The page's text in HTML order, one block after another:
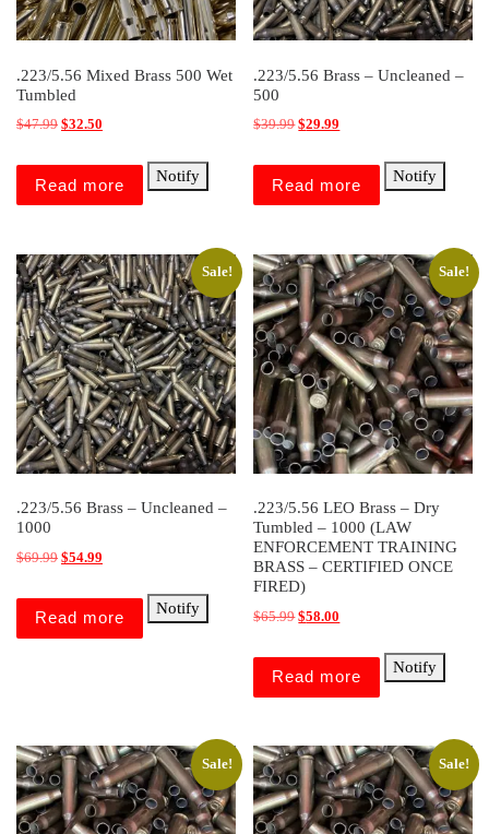
.223/5.56 Mixed Brass 500 Wet
Tumbled
$47.99 Original price was: $47.99.
$32.50
Read more
Notify
.223/5.56 Brass – Uncleaned –
500
$39.99Original price was: $39.99.
$29.99
Read more
Notify
Sale!
.223/5.56 Brass – Uncleaned –
1000
$69.99 Original price was: $69.99.
$54.99
Read more
Notify
Sale!
.223/5.56 LEO Brass – Dry
Tumbled – 1000 (LAW
ENFORCEMENT TRAINING
BRASS – CERTIFIED ONCE
FIRED)
$65.99Original price was: $65.99.
$58.00
Read more
Notify
Sale! Sale!